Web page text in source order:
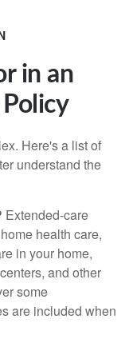
in an
Here's a list of
understand the
Extended-care
health care,
in your home,
and other
some
are included when